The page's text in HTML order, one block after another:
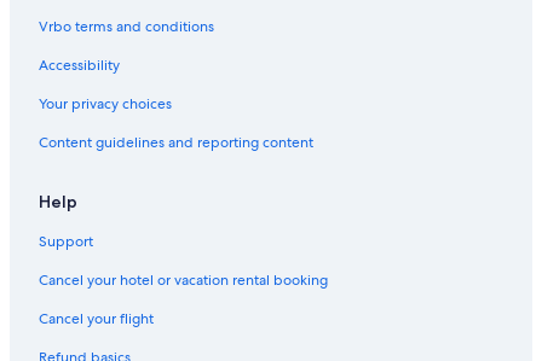
Villas in Hilton Head Island
Cabin Rentals in Anderson
Vrbo terms and conditions
Accessibility
Your privacy choices
Content guidelines and reporting content
Help
Support
Cancel your hotel or vacation rental booking
Cancel your flight